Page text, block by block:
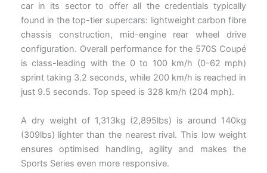
car in its sector to offer all the credentials typically
found in the top-tier supercars: lightweight carbon fibre
chassis construction, mid-engine rear wheel drive
configuration. Overall performance for the 570S Coupé
is class-leading with the 0 to 100 km/h (0-62 mph)
sprint taking 3.2 seconds, while 200 km/h is reached in
just 9.5 seconds. Top speed is 328 km/h (204 mph).
A dry weight of 1,313kg (2,895lbs) is around 140kg
(309lbs) lighter than the nearest rival. This low weight
ensures optimised handling, agility and makes the
Sports Series even more responsive.